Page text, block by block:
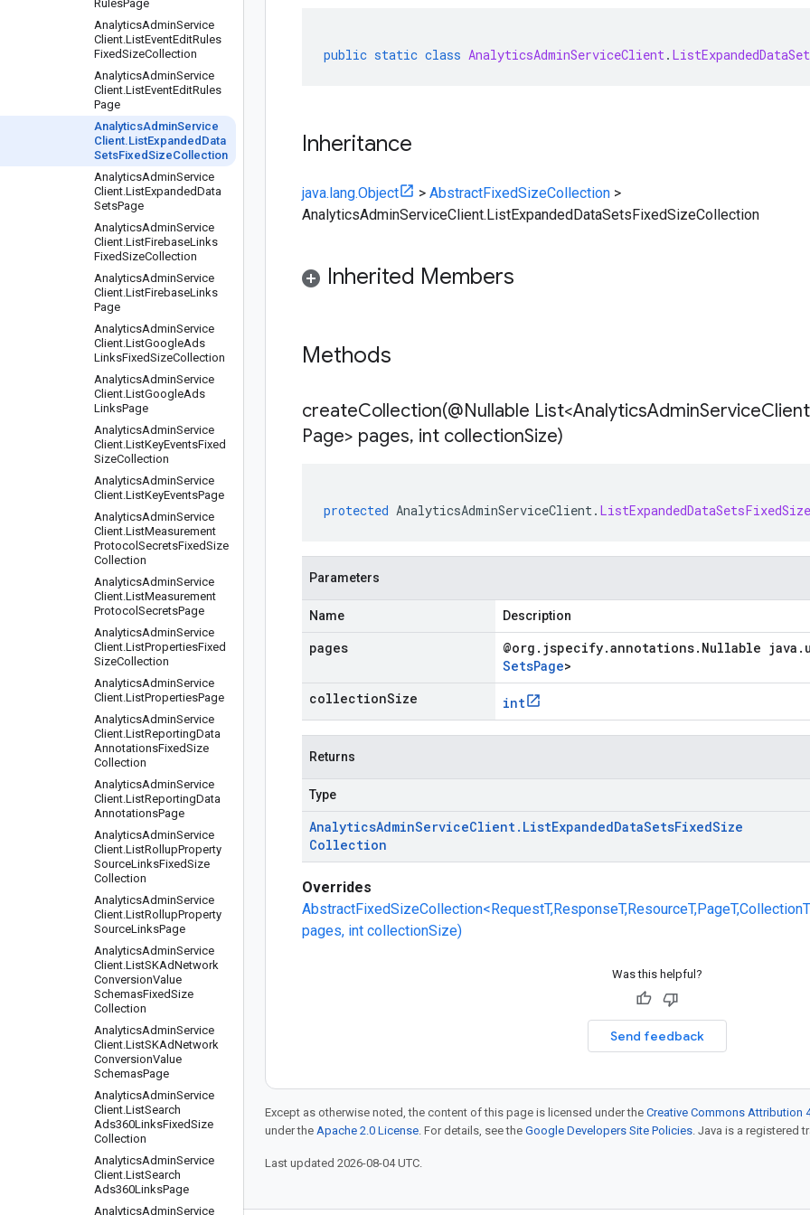
RulesPage
AnalyticsAdminService
Client.ListEventEditRules
FixedSizeCollection
AnalyticsAdminService
Client.ListEventEditRules
Page
AnalyticsAdminService
Client.ListExpanded Data
SetsFixedSizeCollection
AnalyticsAdminService
Client.ListExpandedData
SetsPage
AnalyticsAdminService
Client.ListFirebaseLinks
FixedSizeCollection
AnalyticsAdminService
Client.ListFirebaseLinks
Page
AnalyticsAdminService
Client.ListGoogleAds
LinksFixedSizeCollection
AnalyticsAdminService
Client.ListGoogleAds
LinksPage
AnalyticsAdminService
Client.ListKeyEventsFixed
SizeCollection
AnalyticsAdminService
Client.ListKeyEventsPage
AnalyticsAdminService
Client.ListMeasurement
Protocol SecretsFixedSize
Collection
AnalyticsAdminService
Client.ListMeasurement
Protocol SecretsPage
AnalyticsAdminService
Client.ListPropertiesFixed
SizeCollection
AnalyticsAdminService
Client.ListPropertiesPage
AnalyticsAdminService
Client.ListReportingData
AnnotationsFixedSize
Collection
AnalyticsAdminService
Client.ListReportingData
AnnotationsPage
AnalyticsAdminService
Client.ListRollupProperty
SourceLinksFixedSize
Collection
AnalyticsAdminService
Client.ListRollupProperty
SourceLinksPage
AnalyticsAdminService
Client.ListSKAdNetwork
ConversionValue
SchemasFixedSize
Collection
AnalyticsAdminService
Client.ListSKAdNetwork
ConversionValue
SchemasPage
AnalyticsAdminService
Client.ListSearch
Ads360LinksFixedSize
Collection
AnalyticsAdminService
Client.ListSearch
Ads360LinksPage
AnalyticsAdminService
public static class AnalyticsAdminServiceClient.
Inheritance
java.lang.Object > AbstractFixedSizeCollection >
AnalyticsAdminServiceClient.ListExpandedDataSetsFixedSizeCollection
Inherited Members
Methods
createCollection(@Nullable List<AnalyticsAdminServiceClient
Page> pages, int collectionSize)
protected AnalyticsAdminServiceClient.
Parameters
Name Description
pages @org . jspecify.annotations. Nullable java .
SetsPage>
collectionSize
int
Returns
Type
AnalyticsAdminServiceClient. ListExpandedDataSetsFixedSize
Collection
Overrides
pages, int collectionSize)
Was this helpful?
Send feedback
Except as otherwise noted, the content of this page is licensed under the Creative Commons Attribution
under the Apache 2.0 License. For details, see the Google Developers Site Policies. Java is a registered
Last updated 2026-08-04 UTC.